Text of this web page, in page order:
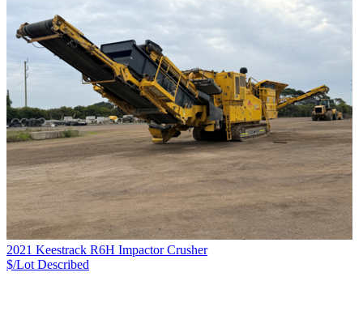
2021 Keestrack R6H Impactor Crusher
$/Lot Described